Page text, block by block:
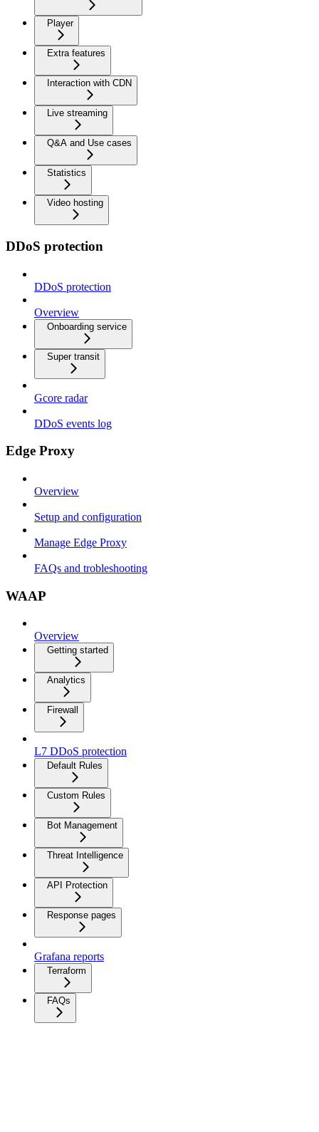
Player
Extra features
Interaction with CDN
Live streaming
Q&A and Use cases
Statistics
Video hosting
DDoS protection
DDoS protection
Overview
Onboarding service
Super transit
Gcore radar
DDoS events log
Edge Proxy
Overview
Setup and configuration
Manage Edge Proxy
FAQs and trobleshooting
WAAP
Overview
Getting started
Analytics
Firewall
L7 DDoS protection
Default Rules
Custom Rules
Bot Management
Threat Intelligence
API Protection
Response pages
Grafana reports
Terraform
FAQs